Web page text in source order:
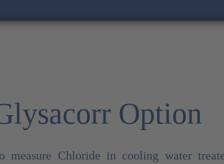
Option
measure Chloride in cooling water